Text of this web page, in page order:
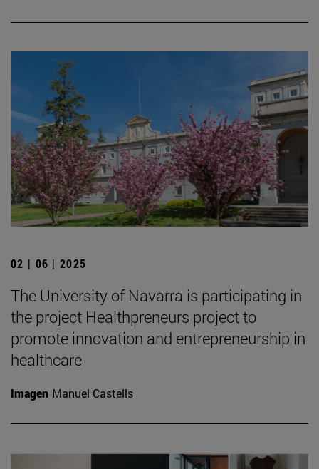
02 | 06 | 2025
The University of Navarra is participating in
the project Healthpreneurs project to
promote innovation and entrepreneurship in
healthcare
Imagen Manuel Castells